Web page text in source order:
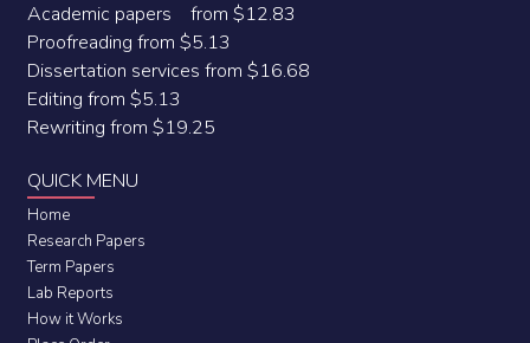
Academic papers from $12.83
Proofreading from $5.13
Dissertation services from $16.68
Editing from $5.13
Rewriting from $19.25
QUICK MENU
Home
Research Papers
Term Papers
Lab Reports
How it Works